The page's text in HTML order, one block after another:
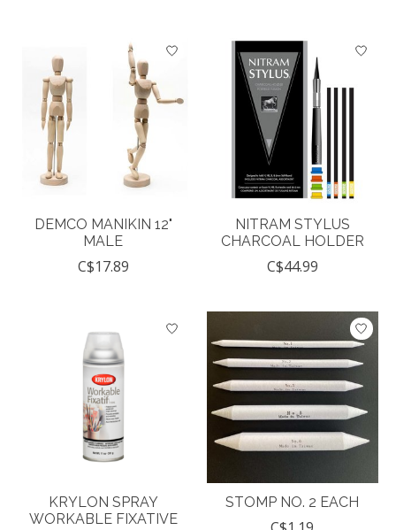
DEMCO MANIKIN 12"
MALE
C$17.89
NITRAM STYLUS
CHARCOAL HOLDER
C$44.99
KRYLON SPRAY
WORKABLE FIXATIVE
STOMP NO. 2 EACH